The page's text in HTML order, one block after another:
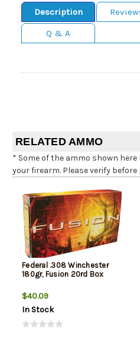
Description
Q & A
RELATED AMMO
* Some of the ammo shown
your firearm. Please verify
Federal .308 Winchester
180gr, Fusion 20rd Box
$40.09
In Stock